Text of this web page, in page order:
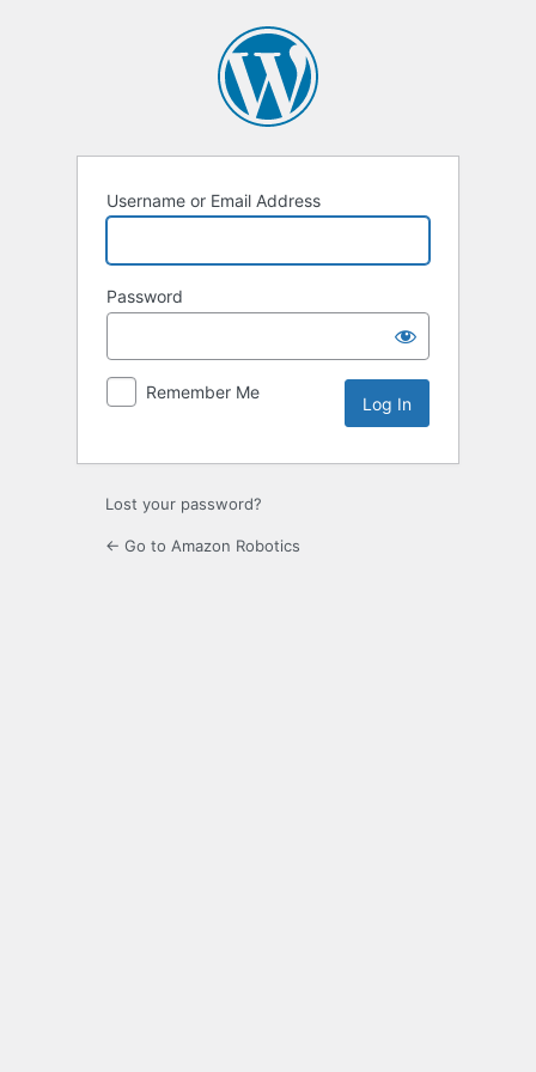
Username or Email Address
Password
Remember Me
Lost your password?
← Go to Amazon Robotics